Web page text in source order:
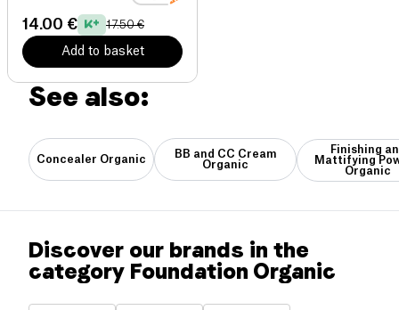
14.00 € 17.50 €
Add to basket
See also:
Concealer Organic
BB and CC Cream
Organic
Finishing
Mattifying
Organic
Discover our brands in the
category Foundation Organic